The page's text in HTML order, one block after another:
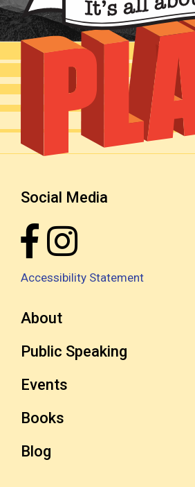
Social Media
Accessibility Statement
About
Public Speaking
Events
Books
Blog